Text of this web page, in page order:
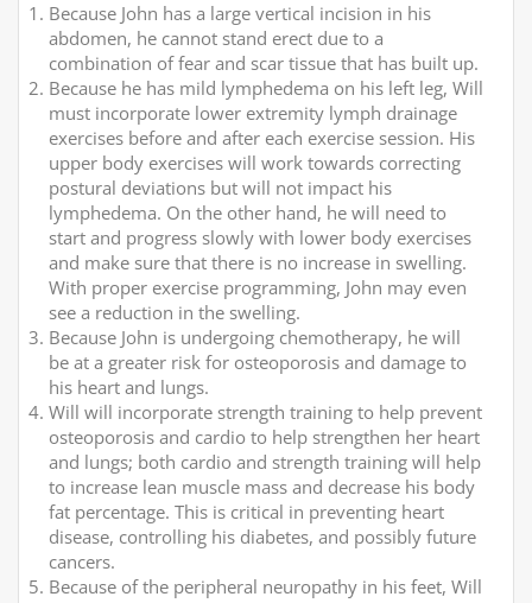
Because John has a large vertical incision in his
abdomen, he cannot stand erect due to a
combination of fear and scar tissue that has built up.
Because he has mild lymphedema on his left leg, Will
must incorporate lower extremity lymph drainage
exercises before and after each exercise session. His
upper body exercises will work towards correcting
postural deviations but will not impact his
lymphedema. On the other hand, he will need to
start and progress slowly with lower body exercises
and make sure that there is no increase in swelling.
With proper exercise programming, John may even
see a reduction in the swelling.
Because John is undergoing chemotherapy, he will
be at a greater risk for osteoporosis and damage to
his heart and lungs.
Will will incorporate strength training to help prevent
osteoporosis and cardio to help strengthen her heart
and lungs; both cardio and strength training will help
to increase lean muscle mass and decrease his body
fat percentage. This is critical in preventing heart
disease, controlling his diabetes, and possibly future
cancers.
Because of the peripheral neuropathy in his feet, Will